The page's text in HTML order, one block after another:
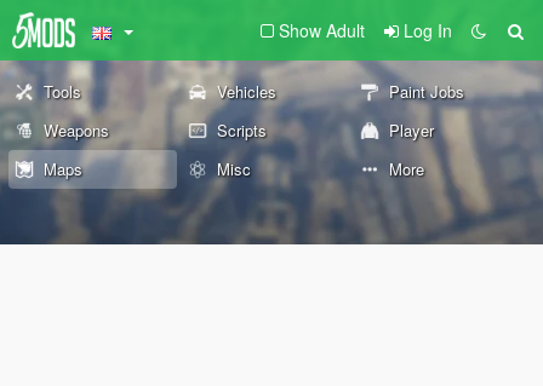
Show Adult Log In
Tools Vehicles
Paint Jobs
Weapons
Scripts
Player
Maps
Misc More